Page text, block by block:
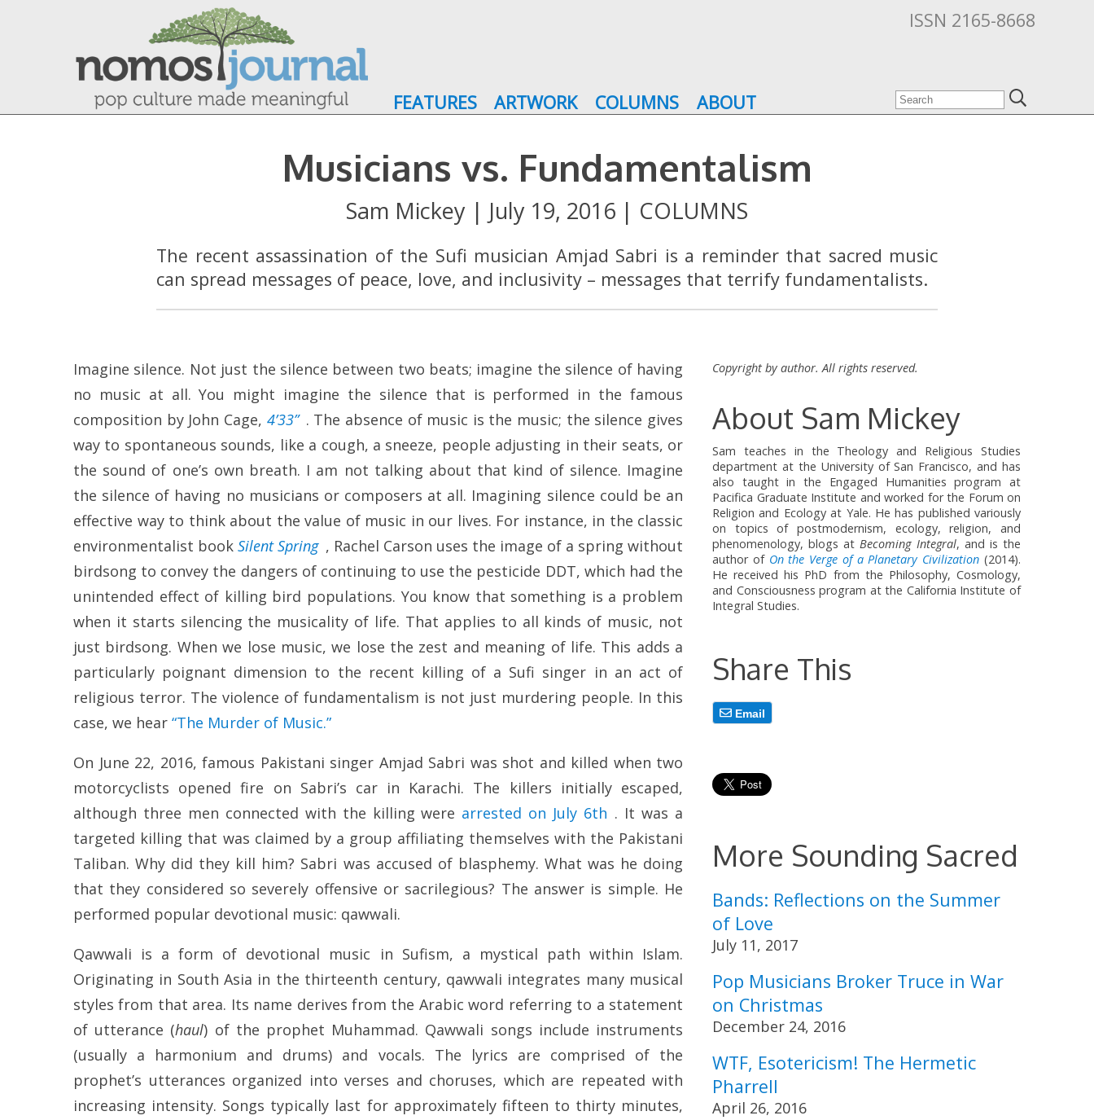
ISSN 2165-8668
FEATURES ARTWORK COLUMNS ABOUT
Musicians vs. Fundamentalism
Sam Mickey | July 19, 2016 | COLUMNS
The recent assassination of the Sufi musician Amjad Sabri is a reminder that sacred music
can spread messages of peace, love, and inclusivity – messages that terrify fundamentalists.
Imagine silence. Not just the silence between two beats; imagine the silence of having
no music at all. You might imagine the silence that is performed in the famous
composition by John Cage, 4’33” . The absence of music is the music; the silence gives
way to spontaneous sounds, like a cough, a sneeze, people adjusting in their seats, or
the sound of one’s own breath. I am not talking about that kind of silence. Imagine
the silence of having no musicians or composers at all. Imagining silence could be an
effective way to think about the value of music in our lives. For instance, in the classic
environmentalist book Silent Spring , Rachel Carson uses the image of a spring without
birdsong to convey the dangers of continuing to use the pesticide DDT, which had the
unintended effect of killing bird populations. You know that something is a problem
when it starts silencing the musicality of life. That applies to all kinds of music, not
just birdsong. When we lose music, we lose the zest and meaning of life. This adds a
particularly poignant dimension to the recent killing of a Sufi singer in an act of
religious terror. The violence of fundamentalism is not just murdering people. In this
case, we hear “The Murder of Music.”
On June 22, 2016, famous Pakistani singer Amjad Sabri was shot and killed when two
motorcyclists opened fire on Sabri’s car in Karachi. The killers initially escaped,
although three men connected with the killing were arrested on July 6th . It was a
targeted killing that was claimed by a group affiliating themselves with the Pakistani
Taliban. Why did they kill him? Sabri was accused of blasphemy. What was he doing
that they considered so severely offensive or sacrilegious? The answer is simple. He
performed popular devotional music: qawwali.
Qawwali is a form of devotional music in Sufism, a mystical path within Islam.
Originating in South Asia in the thirteenth century, qawwali integrates many musical
styles from that area. Its name derives from the Arabic word referring to a statement
of utterance (haul) of the prophet Muhammad. Qawwali songs include instruments
(usually a harmonium and drums) and vocals. The lyrics are comprised of the
prophet’s utterances organized into verses and choruses, which are repeated with
increasing intensity. Songs typically last for approximately fifteen to thirty minutes,
Copyright by author. All rights reserved.
About Sam Mickey
Sam teaches in the Theology and Religious Studies
department at the University of San Francisco, and has
also taught in the Engaged Humanities program at
Pacifica Graduate Institute and worked for the Forum on
Religion and Ecology at Yale. He has published variously
on topics of postmodernism, ecology, religion, and
phenomenology, blogs at Becoming Integral, and is the
author of On the Verge of a Planetary Civilization (2014).
He received his PhD from the Philosophy, Cosmology,
and Consciousness program at the California Institute of
Integral Studies.
Share This
Email
More Sounding Sacred
Bands: Reflections on the Summer
of Love
July 11, 2017
Pop Musicians Broker Truce in War
on Christmas
December 24, 2016
WTF, Esotericism! The Hermetic
Pharrell
April 26, 2016